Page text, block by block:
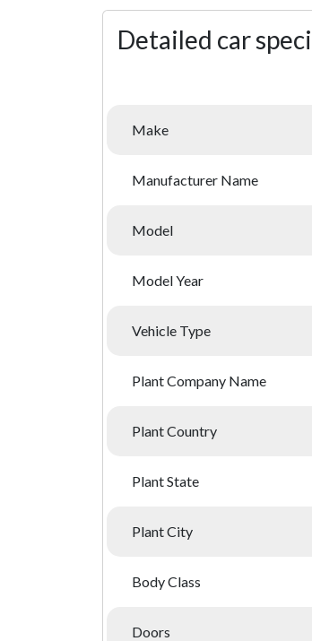
Detailed car
Make
Manufacturer Name
Model
Model Year
Vehicle Type
Plant Company Name
Plant Country
Plant State
Plant City
Body Class
Doors